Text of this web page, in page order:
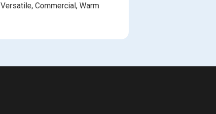
Versatile, Commercial, Warm